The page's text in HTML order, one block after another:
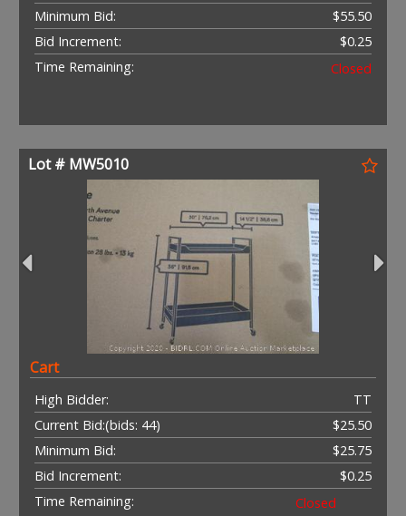
Minimum Bid:
$55.50
Bid Increment:
$0.25
Time Remaining:
Closed
Lot # MW5010
Cart
High Bidder:
TT
Current Bid:
$25.50
(bids: 44)
Minimum Bid:
$25.75
Bid Increment:
$0.25
Time Remaining:
Closed